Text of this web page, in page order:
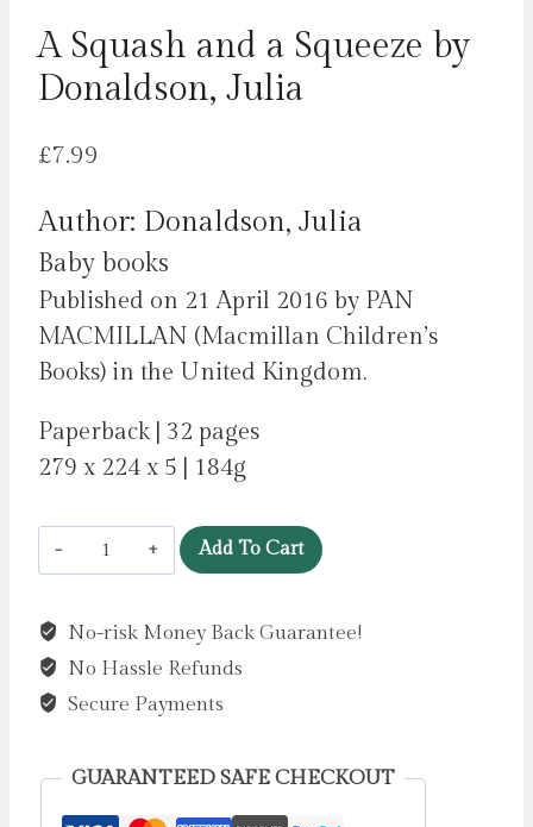
A Squash and a Squeeze by
Donaldson, Julia
£7.99
Author: Donaldson, Julia
Baby books
Published on 21 April 2016 by PAN
MACMILLAN (Macmillan Children’s
Books) in the United Kingdom.
Paperback | 32 pages
279 x 224 x 5 | 184g
Squash
a
Squeeze
by
Julia
Add To Cart
No-risk Money Back Guarantee!
No Hassle Refunds
Secure Payments
GUARANTEED SAFE CHECKOUT